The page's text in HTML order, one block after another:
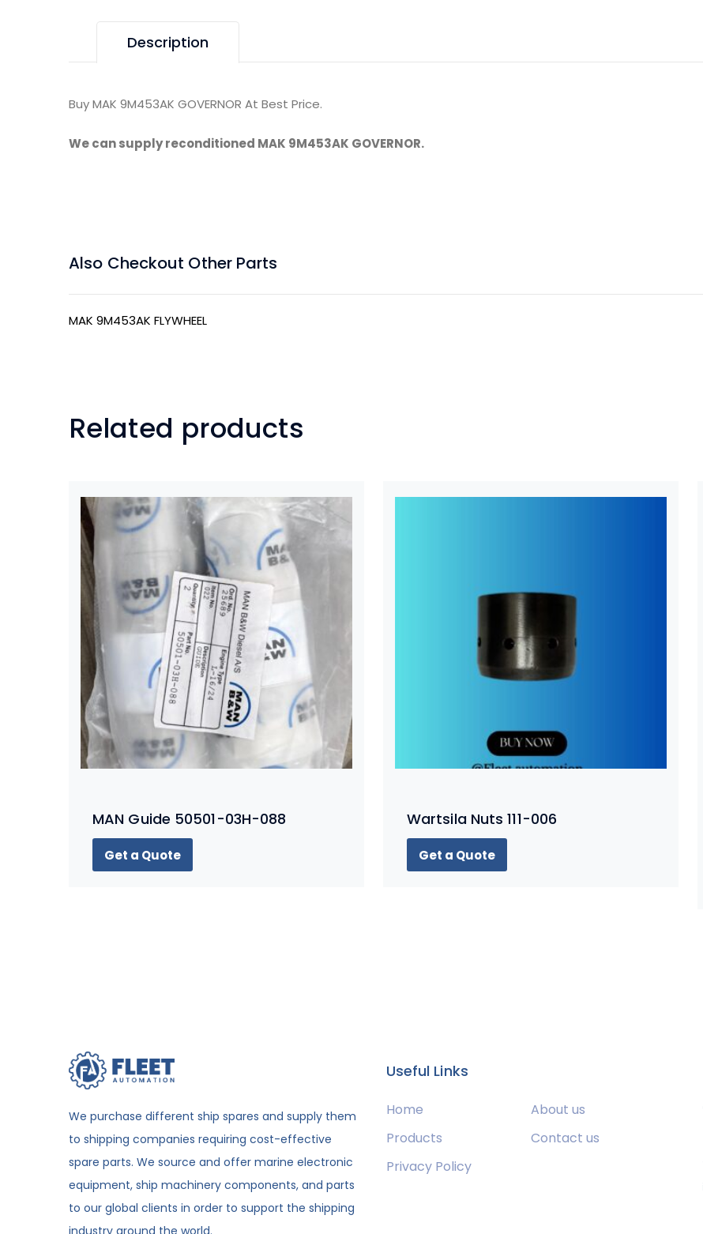
Description
Buy MAK 9M453AK GOVERNOR At Best Price.
We can supply reconditioned MAK 9M453AK GOVERNOR.
Also Checkout Other Parts
MAK 9M453AK FLYWHEEL
Related products
MAN Guide 50501-03H-088
Get a Quote
Wartsila Nuts 111-006
Get a Quote
We purchase different ship spares and supply them
to shipping companies requiring cost-effective
spare parts. We source and offer marine electronic
equipment, ship machinery components, and parts
to our global clients in order to support the shipping
industry around the world.
Useful Links
Home
About us
Products
Contact us
Privacy Policy